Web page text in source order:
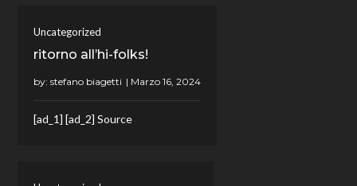
Uncategorized
ritorno all’hi-folks!
by:stefano biagetti
[ad_1] [ad_2] Source